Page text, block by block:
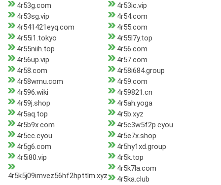
4r53g.com
4r53ic.vip
4r53sg.vip
4r54.com
4r541421eyq.com
4r55.com
4r55i1.tokyo
4r55l7y.top
4r55niih.top
4r56.com
4r56up.vip
4r57.com
4r58.com
4r58i684.group
4r58wmu.com
4r59.com
4r596.wiki
4r59821.cn
4r59j.shop
4r5ah.yoga
4r5aq.top
4r5b.xyz
4r5b9x.com
4r5c3w5f2p.cyou
4r5cc.cyou
4r5e7x.shop
4r5g6.com
4r5hy1xd.group
4r5i80.vip
4r5k.top
4r5k5j09imvez56hf2hpttlm.xyz
4r5k7la.com
4r5ka.club